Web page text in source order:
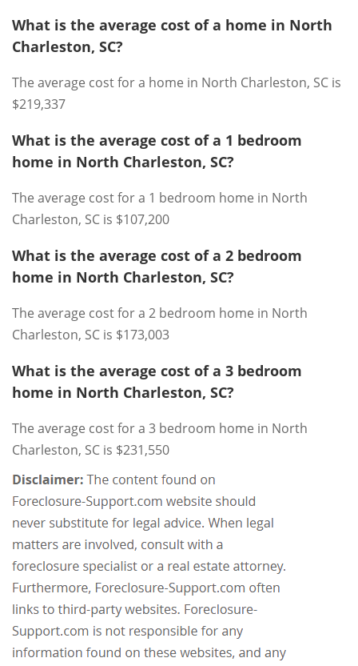
What is the average cost of a home in North
Charleston, SC?
The average cost for a home in North Charleston, SC is
$219,337
What is the average cost of a 1 bedroom
home in North Charleston, SC?
The average cost for a 1 bedroom home in North
Charleston, SC is $107,200
What is the average cost of a 2 bedroom
home in North Charleston, SC?
The average cost for a 2 bedroom home in North
Charleston, SC is $173,003
What is the average cost of a 3 bedroom
home in North Charleston, SC?
The average cost for a 3 bedroom home in North
Charleston, SC is $231,550